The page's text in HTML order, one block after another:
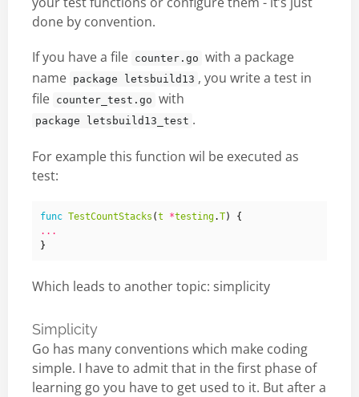
done by convention.
If you have a file counter.go with a package
name package letsbuild13 , you write a test in
file counter_test.go with
package letsbuild13_test .
For example this function wil be executed as
test:
func TestCountStacks (t *testing.T)
{
...
}
Which leads to another topic: simplicity
Simplicity
Go has many conventions which make coding
simple. I have to admit that in the first phase of
learning go you have to get used to it. But after a